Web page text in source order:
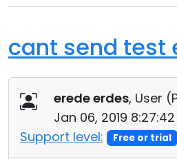
cant send test
erede erdes, User (
Jan 06, 2019
Support level:
Free or trial
Unattended Access
Active Directory Support
Recover Lost Key
Get Free License